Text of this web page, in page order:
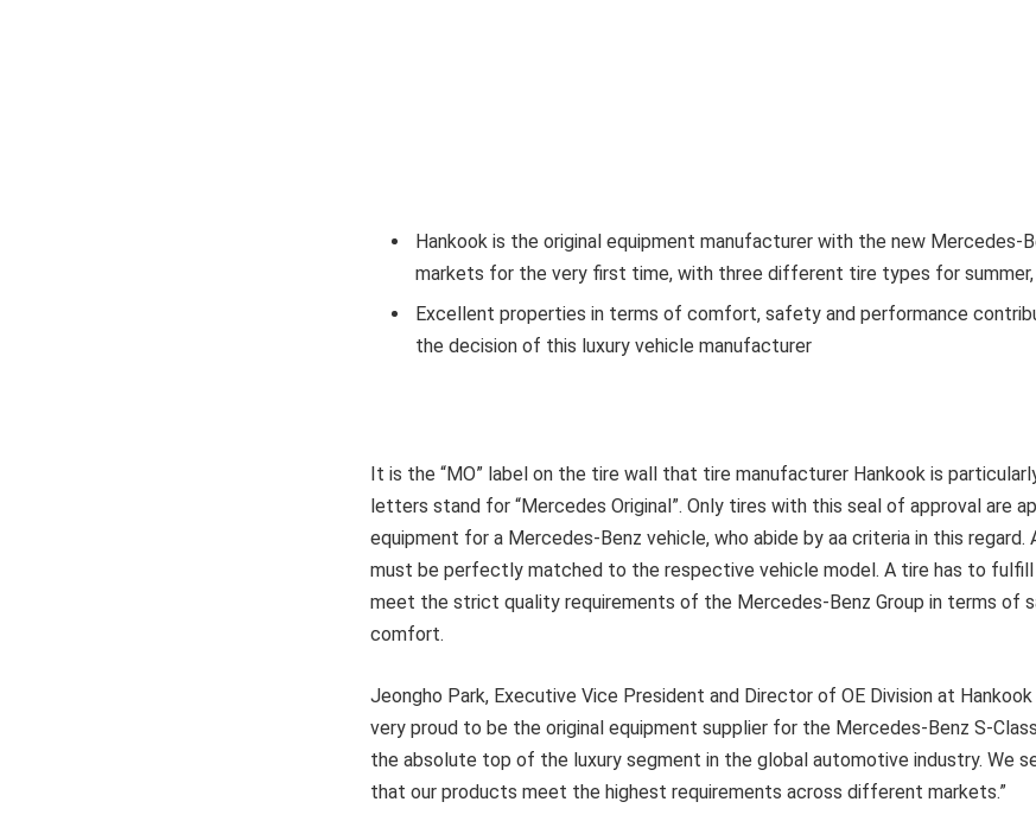
Hankook is the original equipment manufacturer with the new Mercedes-
markets for the very first time, with three different tire types for summer,
Excellent properties in terms of comfort, safety and performance
the decision of this luxury vehicle manufacturer
It is the “MO” label on the tire wall that tire manufacturer Hankook is
letters stand for “Mercedes Original”. Only tires with this seal of approval are
equipment for a Mercedes-Benz vehicle, who abide by aa criteria in this
must be perfectly matched to the respective vehicle model. A tire has to
meet the strict quality requirements of the Mercedes-Benz Group in terms of
comfort.
Jeongho Park, Executive Vice President and Director of OE Division at Hankook
very proud to be the original equipment supplier for the Mercedes-Benz S-
the absolute top of the luxury segment in the global automotive industry. We
that our products meet the highest requirements across different markets.”